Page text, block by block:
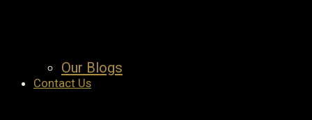
Our Blogs
Contact Us